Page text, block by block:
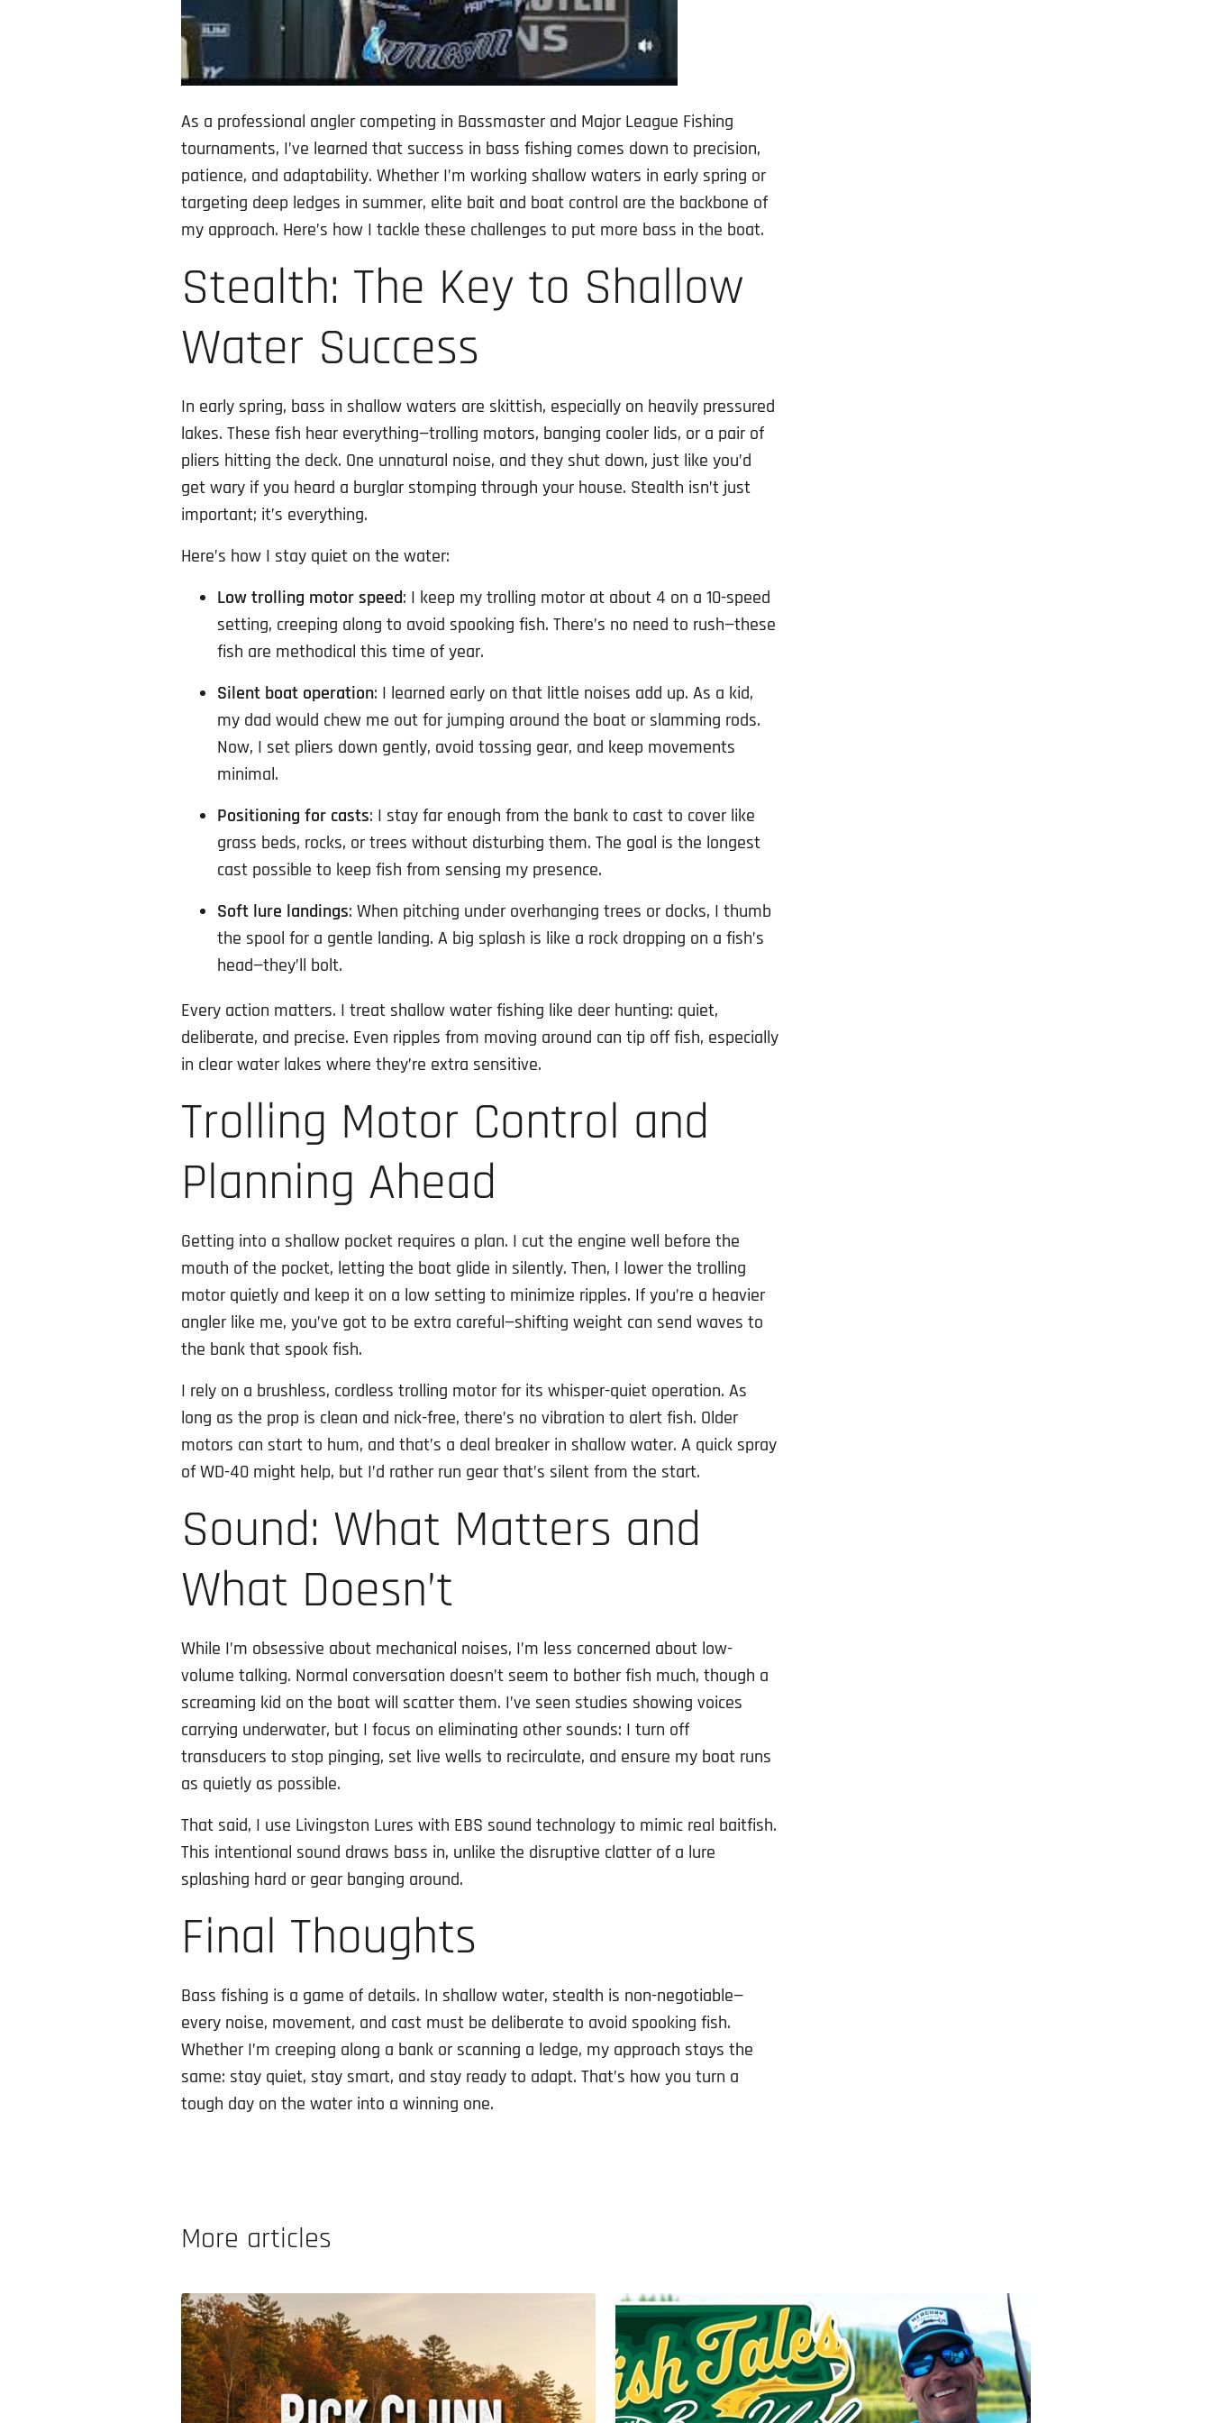
As a professional angler competing in Bassmaster and Major League Fishing
tournaments, I’ve learned that success in bass fishing comes down to precision,
patience, and adaptability. Whether I’m working shallow waters in early spring or
targeting deep ledges in summer, elite bait and boat control are the backbone of
my approach. Here’s how I tackle these challenges to put more bass in the boat.
Stealth: The Key to Shallow
Water Success
In early spring, bass in shallow waters are skittish, especially on heavily pressured
lakes. These fish hear everything—trolling motors, banging cooler lids, or a pair of
pliers hitting the deck. One unnatural noise, and they shut down, just like you’d
get wary if you heard a burglar stomping through your house. Stealth isn’t just
important; it’s everything.
Here’s how I stay quiet on the water:
Low trolling motor speed: I keep my trolling motor at about 4 on a 10-speed
setting, creeping along to avoid spooking fish. There’s no need to rush—these
fish are methodical this time of year.
Silent boat operation: I learned early on that little noises add up. As a kid,
my dad would chew me out for jumping around the boat or slamming rods.
Now, I set pliers down gently, avoid tossing gear, and keep movements
minimal.
Positioning for casts: I stay far enough from the bank to cast to cover like
grass beds, rocks, or trees without disturbing them. The goal is the longest
cast possible to keep fish from sensing my presence.
Soft lure landings: When pitching under overhanging trees or docks, I thumb
the spool for a gentle landing. A big splash is like a rock dropping on a fish’s
head—they’ll bolt.
Every action matters. I treat shallow water fishing like deer hunting: quiet,
deliberate, and precise. Even ripples from moving around can tip off fish, especially
in clear water lakes where they’re extra sensitive.
Trolling Motor Control and
Planning Ahead
Getting into a shallow pocket requires a plan. I cut the engine well before the
mouth of the pocket, letting the boat glide in silently. Then, I lower the trolling
motor quietly and keep it on a low setting to minimize ripples. If you’re a heavier
angler like me, you’ve got to be extra careful—shifting weight can send waves to
the bank that spook fish.
I rely on a brushless, cordless trolling motor for its whisper-quiet operation. As
long as the prop is clean and nick-free, there’s no vibration to alert fish. Older
motors can start to hum, and that’s a deal breaker in shallow water. A quick spray
of WD-40 might help, but I’d rather run gear that’s silent from the start.
Sound: What Matters and
What Doesn’t
While I’m obsessive about mechanical noises, I’m less concerned about low-
volume talking. Normal conversation doesn’t seem to bother fish much, though a
screaming kid on the boat will scatter them. I’ve seen studies showing voices
carrying underwater, but I focus on eliminating other sounds: I turn off
transducers to stop pinging, set live wells to recirculate, and ensure my boat runs
as quietly as possible.
That said, I use Livingston Lures with EBS sound technology to mimic real baitfish.
This intentional sound draws bass in, unlike the disruptive clatter of a lure
splashing hard or gear banging around.
Final Thoughts
Bass fishing is a game of details. In shallow water, stealth is non-negotiable—
every noise, movement, and cast must be deliberate to avoid spooking fish.
Whether I’m creeping along a bank or scanning a ledge, my approach stays the
same: stay quiet, stay smart, and stay ready to adapt. That’s how you turn a
tough day on the water into a winning one.
More articles